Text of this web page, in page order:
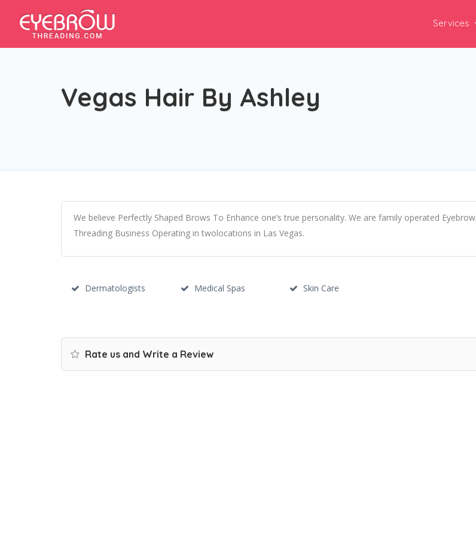
Services
Vegas Hair By Ashley
We believe Perfectly Shaped Brows To Enhance one’s true personality. We are family operated Eyebrow
Threading Business Operating in twolocations in Las Vegas.
Dermatologists Medical Spas Skin Care
Rate us and Write a Review